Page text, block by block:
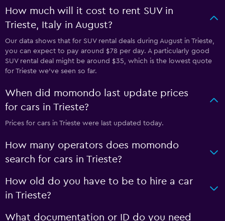
How much will it cost to rent SUV in
Trieste, Italy in August?
Our data shows that for SUV rental deals during August in Trieste,
you can expect to pay around $78 per day. A particularly good
SUV rental deal might be around $35, which is the lowest quote
for Trieste we've seen so far.
When did momondo last update prices
for cars in Trieste?
Prices for cars in Trieste were last updated today.
How many operators does momondo
search for cars in Trieste?
How old do you have to be to hire a car
in Trieste?
What documentation or ID do you need